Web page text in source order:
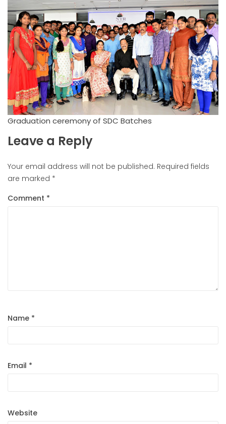
Graduation ceremony of SDC Batches
Leave a Reply
Your email address will not be published. Required fields
are marked *
Comment *
Name *
Email *
Website